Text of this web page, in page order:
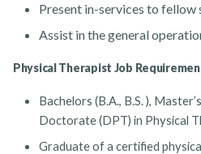
Present in-services to
Assist in the general
Physical Therapist Job
Bachelors (B.A., B.S. ),
Doctorate (DPT) in Physical
Graduate of a certified